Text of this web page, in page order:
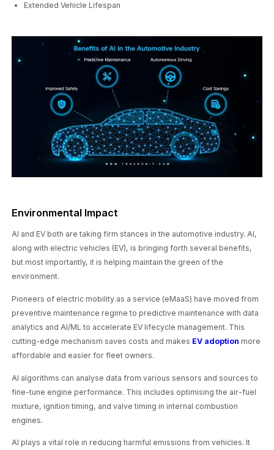
Extended Vehicle Lifespan
Environmental Impact
AI and EV both are taking firm stances in the automotive industry. AI,
along with electric vehicles (EV), is bringing forth several benefits,
but most importantly, it is helping maintain the green of the
environment.
Pioneers of electric mobility as a service (eMaaS) have moved from
preventive maintenance regime to predictive maintenance with data
analytics and AI/ML to accelerate EV lifecycle management. This
cutting-edge mechanism saves costs and makes EV adoption more
affordable and easier for fleet owners.
AI algorithms can analyse data from various sensors and sources to
fine-tune engine performance. This includes optimising the air-fuel
mixture, ignition timing, and valve timing in internal combustion
engines.
AI plays a vital role in reducing harmful emissions from vehicles. It